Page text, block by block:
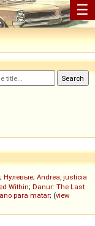
☰
; Нулевые; Andrea, justicia
Within; Danur: The Last
para matar; (view